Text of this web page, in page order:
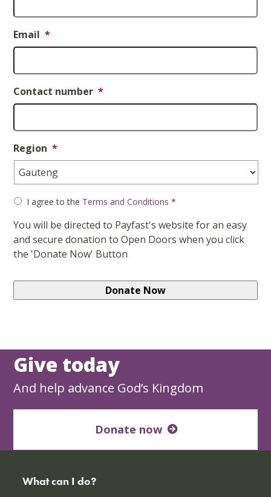
Email *
Contact number *
Region *
Consent *
I agree to the Terms and Conditions *
You will be directed to Payfast's website for an easy
and secure donation to Open Doors when you click
the 'Donate Now' Button
Give today
And help advance God’s Kingdom
Donate now
What can I do?